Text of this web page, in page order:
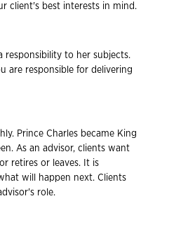
client's best interests in mind.
responsibility to her subjects.
are responsible for delivering
Prince Charles became King
As an advisor, clients want
retires or leaves. It is
will happen next. Clients
role.